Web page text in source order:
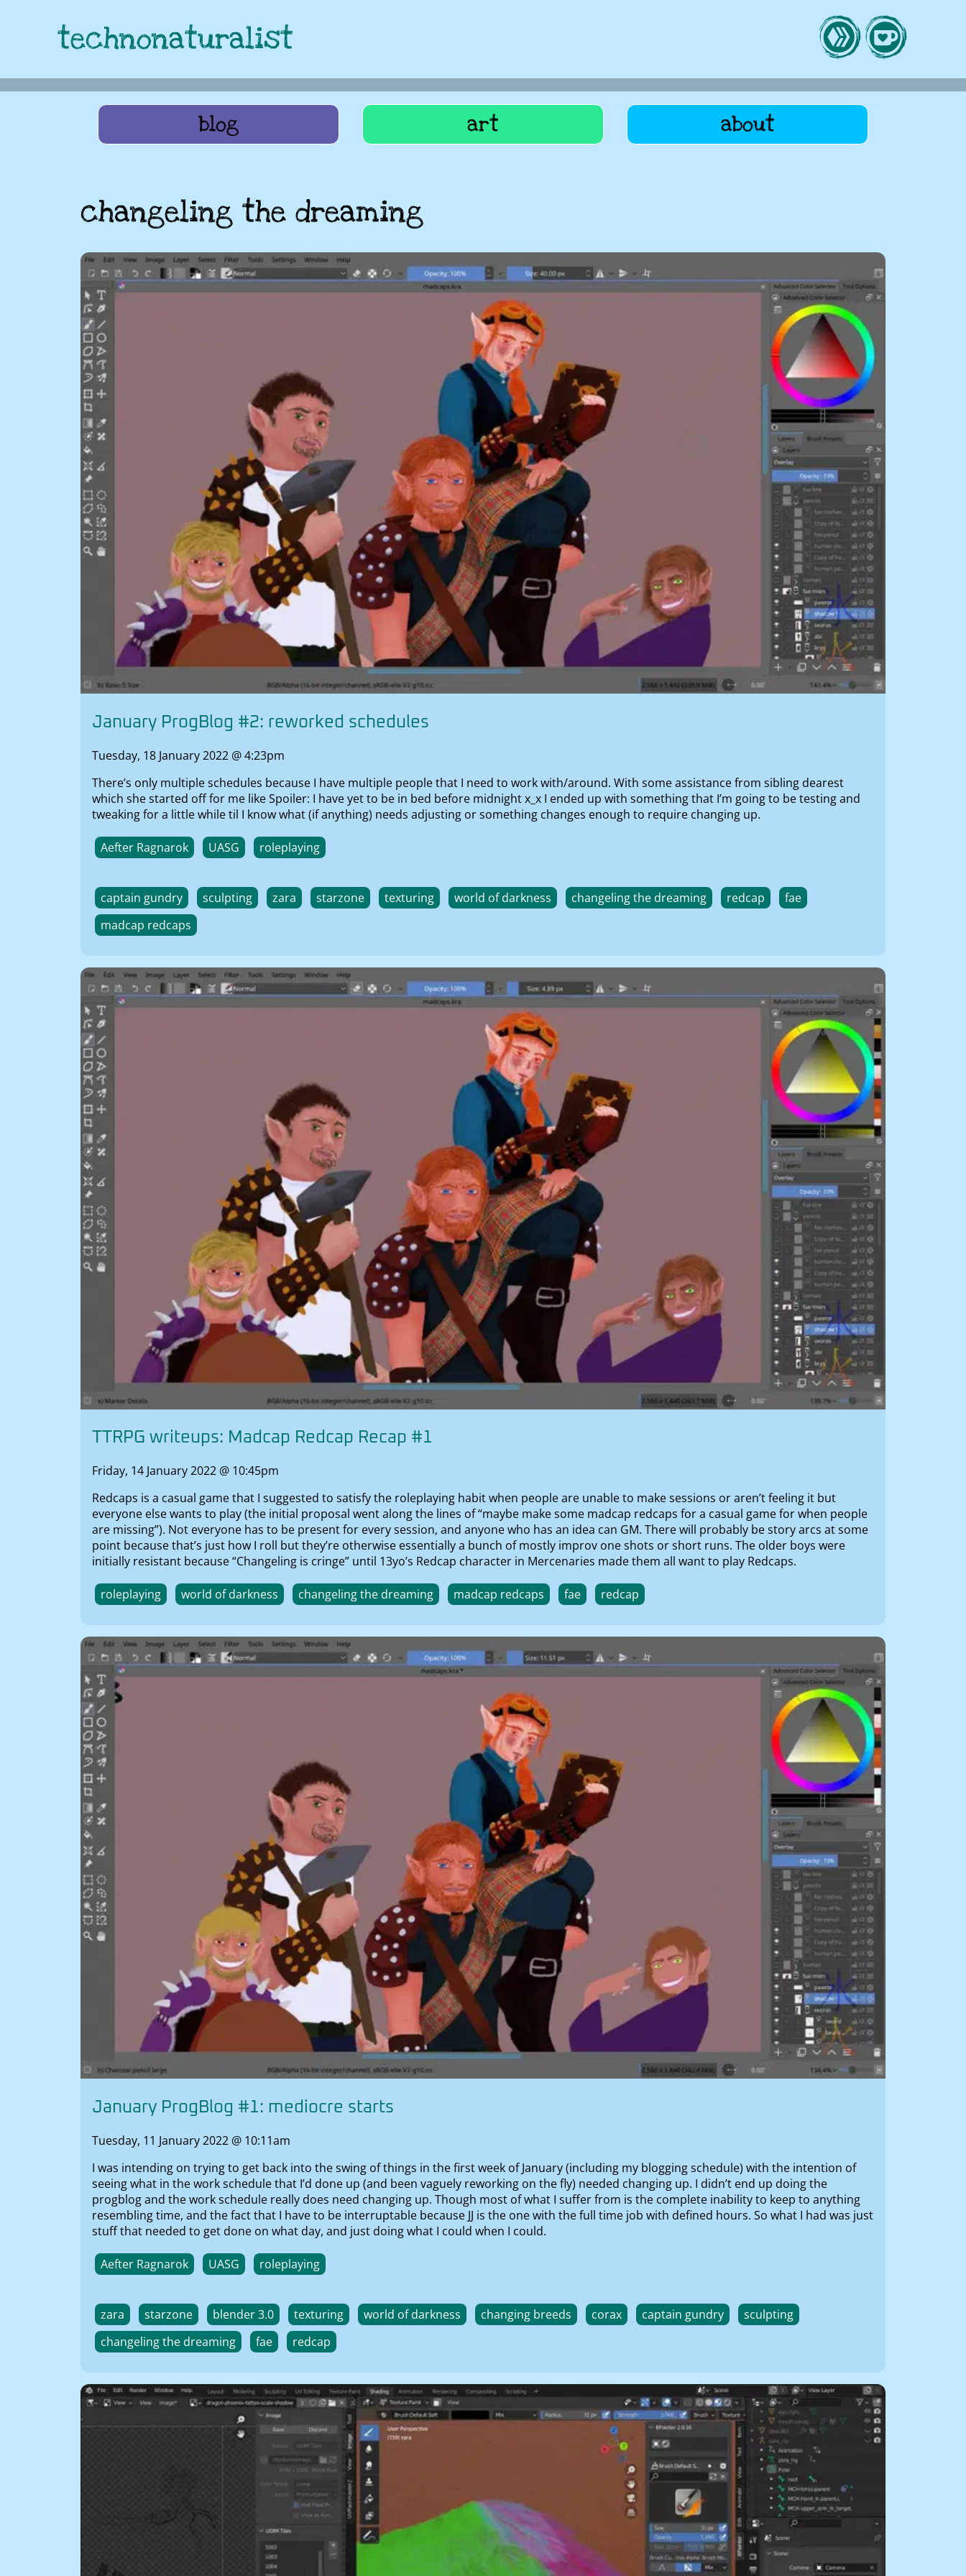
technonaturalist
blog art about
changeling the dreaming
January ProgBlog #2: reworked schedules
Tuesday, 18 January 2022 @ 4:23pm
There’s only multiple schedules because I have multiple people that I need to work with/around. With some assistance from sibling dearest
which she started off for me like Spoiler: I have yet to be in bed before midnight x_x I ended up with something that I’m going to be testing and
tweaking for a little while til I know what (if anything) needs adjusting or something changes enough to require changing up.
Aefter Ragnarok UASG roleplaying
captain gundry sculpting zara starzone texturing world of darkness changeling the dreaming redcap
fae
madcap redcaps
TTRPG writeups: Madcap Redcap Recap #1
Friday, 14 January 2022 @ 10:45pm
Redcaps is a casual game that I suggested to satisfy the roleplaying habit when people are unable to make sessions or aren’t feeling it but
everyone else wants to play (the initial proposal went along the lines of “maybe make some madcap redcaps for a casual game for when people
are missing”). Not everyone has to be present for every session, and anyone who has an idea can GM. There will probably be story arcs at some
point because that’s just how I roll but they’re otherwise essentially a bunch of mostly improv one shots or short runs. The older boys were
initially resistant because “Changeling is cringe” until 13yo’s Redcap character in Mercenaries made them all want to play Redcaps.
roleplaying world of darkness changeling the dreaming madcap redcaps fae redcap
January ProgBlog #1: mediocre starts
Tuesday, 11 January 2022 @ 10:11am
I was intending on trying to get back into the swing of things in the first week of January (including my blogging schedule) with the intention of
seeing what in the work schedule that I’d done up (and been vaguely reworking on the fly) needed changing up. I didn’t end up doing the
progblog and the work schedule really does need changing up. Though most of what I suffer from is the complete inability to keep to anything
resembling time, and the fact that I have to be interruptable because JJ is the one with the full time job with defined hours. So what I had was just
stuff that needed to get done on what day, and just doing what I could when I could.
Aefter Ragnarok UASG roleplaying
zara starzone blender 3.0 texturing world of darkness changing breeds corax captain gundry
sculpting
changeling the dreaming
fae redcap